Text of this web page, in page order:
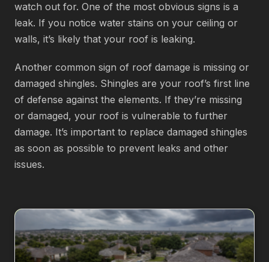
watch out for. One of the most obvious signs is a
leak. If you notice water stains on your ceiling or
walls, it’s likely that your roof is leaking.
Another common sign of roof damage is missing or
damaged shingles. Shingles are your roof’s first line
of defense against the elements. If they’re missing
or damaged, your roof is vulnerable to further
damage. It’s important to replace damaged shingles
as soon as possible to prevent leaks and other
issues.